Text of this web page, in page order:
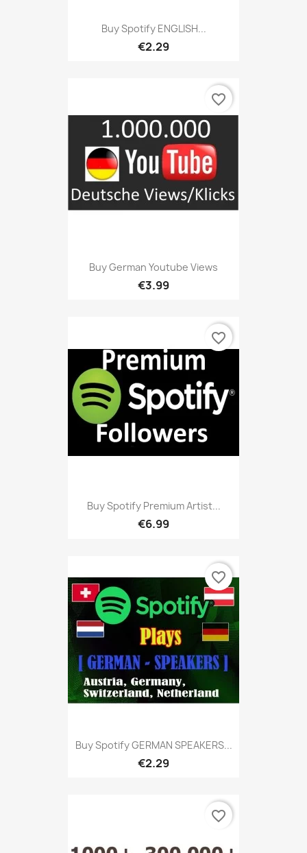
Buy Spotify ENGLISH...
€2.29
Buy German Youtube Views
€3.99
favorite_border
Buy Spotify Premium Artist...
€6.99
favorite_border
Buy Spotify GERMAN SPEAKERS...
€2.29
favorite_border
favorite_border